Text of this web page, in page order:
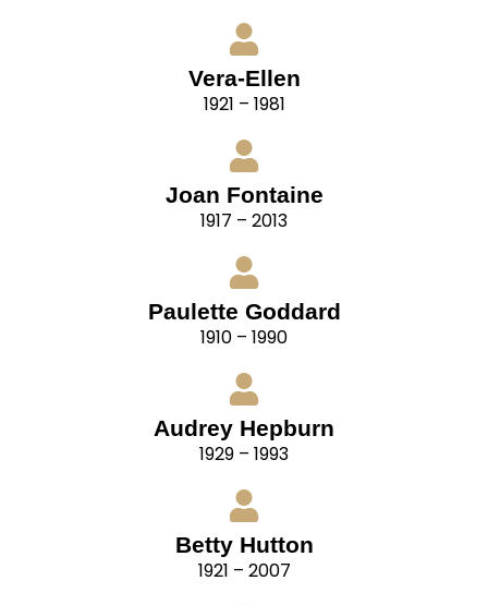
Vera-Ellen
1921 – 1981
Joan Fontaine
1917 – 2013
Paulette Goddard
1910 – 1990
Audrey Hepburn
1929 – 1993
Betty Hutton
1921 – 2007